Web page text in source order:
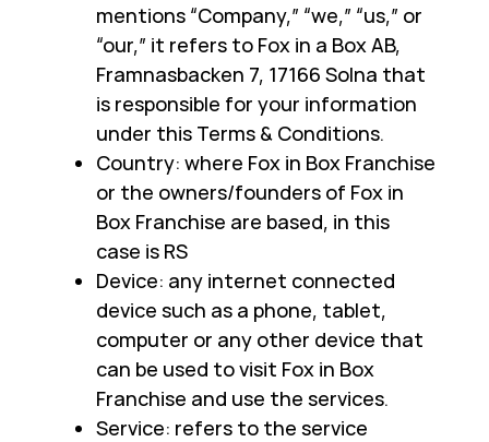
mentions “Company,” “we,” “us,” or
“our,” it refers to Fox in a Box AB,
Framnasbacken 7, 17166 Solna that
is responsible for your information
under this Terms & Conditions.
Country: where Fox in Box Franchise
or the owners/founders of Fox in
Box Franchise are based, in this
case is RS
Device: any internet connected
device such as a phone, tablet,
computer or any other device that
can be used to visit Fox in Box
Franchise and use the services.
Service: refers to the service